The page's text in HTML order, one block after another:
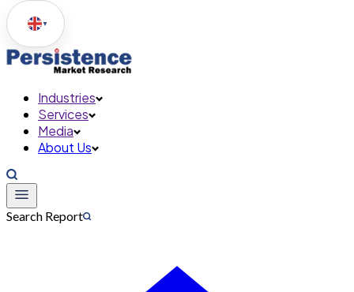
▼
Industries
Services
Media
About Us
Search Report